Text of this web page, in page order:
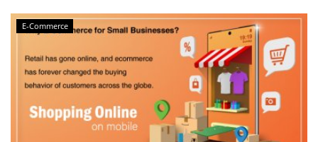
E-Commerce